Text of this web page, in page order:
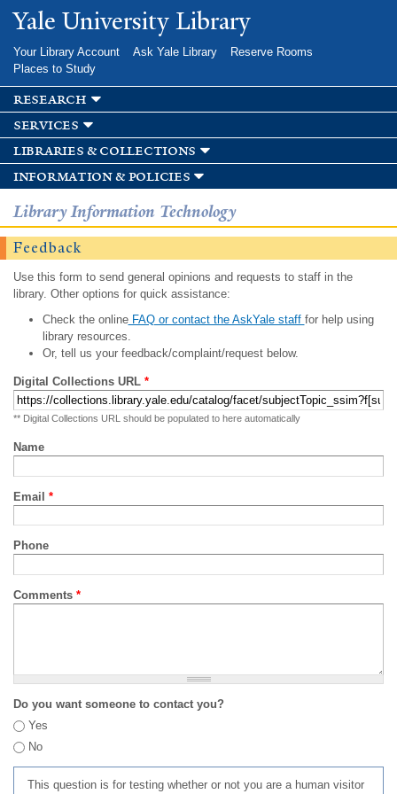
Skip to
main
Yale University Library
Your Library Account Ask Yale Library
Reserve Rooms
Places to Study
research
services
libraries & collections
information & policies
Library Information Technology
Feedback
Use this form to send general opinions and requests to staff in the
library. Other options for quick assistance:
Check the onlineFAQ or contact the AskYale staff for help using
library resources.
Or, tell us your feedback/complaint/request below.
Digital Collections URL *
** Digital Collections URL should be populated to here automatically
Name
Email *
Phone
Comments *
Do you want someone to contact you?
Yes
No
This question is for testing whether or not you are a human visitor